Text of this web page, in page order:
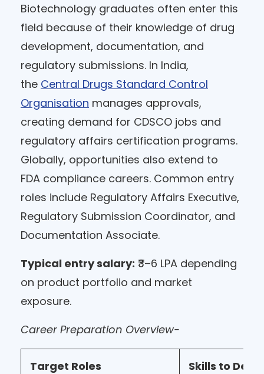
Biotechnology graduates often enter this
field because of their knowledge of drug
development, documentation, and
regulatory submissions. In India,
the Central Drugs Standard Control
Organisation manages approvals,
creating demand for CDSCO jobs and
regulatory affairs certification programs.
Globally, opportunities also extend to
FDA compliance careers. Common entry
roles include Regulatory Affairs Executive,
Regulatory Submission Coordinator, and
Documentation Associate.
Typical entry salary: ₹3–6 LPA depending
on product portfolio and market
exposure.
Career Preparation Overview-
Target Roles Skills to